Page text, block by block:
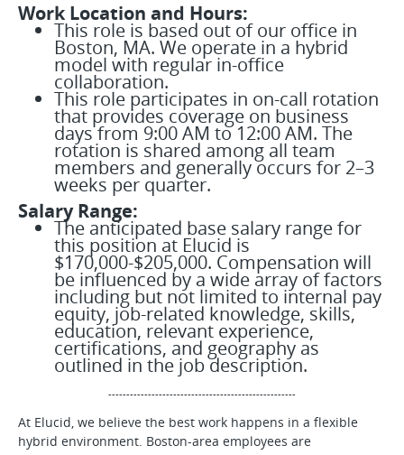
Work Location and Hours:
This role is based out of our office in
Boston, MA. We operate in a hybrid
model with regular in-office
collaboration.
This role participates in on-call rotation
that provides coverage on business
days from 9:00 AM to 12:00 AM. The
rotation is shared among all team
members and generally occurs for 2–3
weeks per quarter.
Salary Range:
The anticipated base salary range for
this position at Elucid is
$170,000-$205,000. Compensation will
be influenced by a wide array of factors
including but not limited to internal pay
equity, job-related knowledge, skills,
education, relevant experience,
certifications, and geography as
outlined in the job description.
----------------------------------------------------
At Elucid, we believe the best work happens in a flexible
hybrid environment. Boston-area employees are